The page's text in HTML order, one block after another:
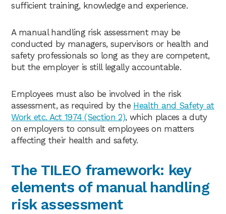
sufficient training, knowledge and experience.
A manual handling risk assessment may be
conducted by managers, supervisors or health and
safety professionals so long as they are competent,
but the employer is still legally accountable.
Employees must also be involved in the risk
assessment, as required by the Health and Safety at
Work etc. Act 1974 (Section 2), which places a duty
on employers to consult employees on matters
affecting their health and safety.
The TILEO framework: key
elements of manual handling
risk assessment